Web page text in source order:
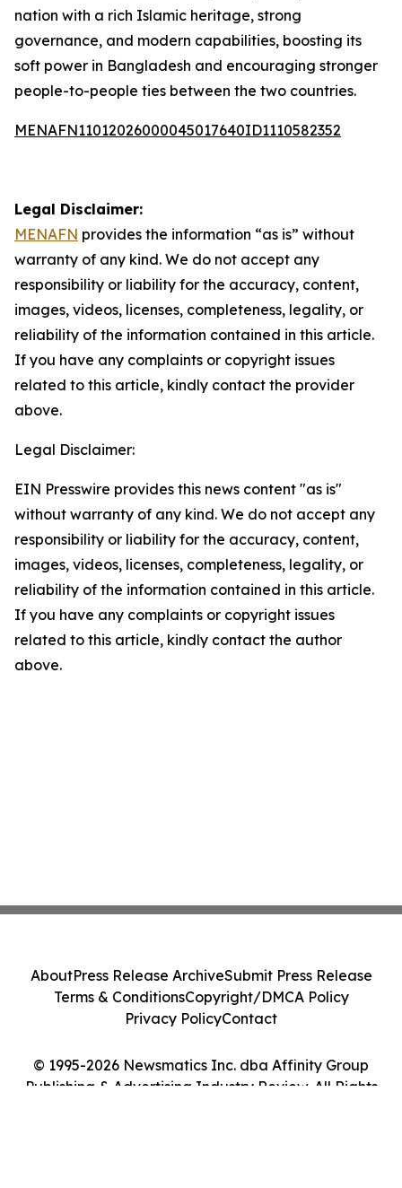
nation with a rich Islamic heritage, strong
governance, and modern capabilities, boosting its
soft power in Bangladesh and encouraging stronger
people-to-people ties between the two countries.
MENAFN11012026000045017640ID1110582352
Legal Disclaimer:
MENAFN provides the information “as is” without
warranty of any kind. We do not accept any
responsibility or liability for the accuracy, content,
images, videos, licenses, completeness, legality, or
reliability of the information contained in this article.
If you have any complaints or copyright issues
related to this article, kindly contact the provider
above.
Legal Disclaimer:
EIN Presswire provides this news content "as is"
without warranty of any kind. We do not accept any
responsibility or liability for the accuracy, content,
images, videos, licenses, completeness, legality, or
reliability of the information contained in this article.
If you have any complaints or copyright issues
related to this article, kindly contact the author
above.
© 1995-2026 Newsmatics Inc. dba Affinity Group
Publishing & Advertising Industry Review. All Rights
AboutPress Release ArchiveSubmit Press Release
Terms & ConditionsCopyright/DMCA Policy
Privacy PolicyContact